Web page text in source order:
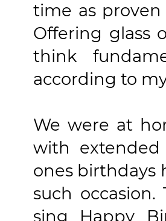
time as
Offering glass
think
according to
We were at
with
ones birthdays
such
sing Happy